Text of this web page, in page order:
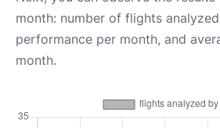
month: number of flights
performance per month, and
month.